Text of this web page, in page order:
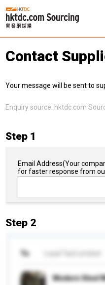
Contact
Your message will be sent to
Enquiry source: hktdc.com
Step 1
Email Address(Your
for faster response from
Step 2
To
Modern Steel